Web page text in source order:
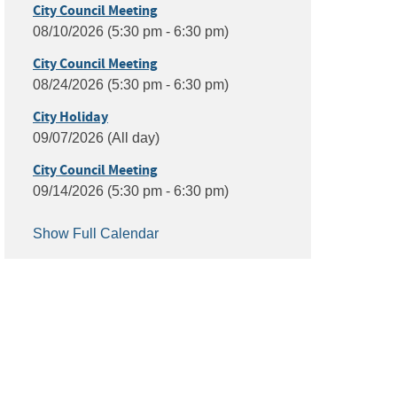
City Council Meeting
08/10/2026 (5:30 pm - 6:30 pm)
City Council Meeting
08/24/2026 (5:30 pm - 6:30 pm)
City Holiday
09/07/2026 (All day)
City Council Meeting
09/14/2026 (5:30 pm - 6:30 pm)
Show Full Calendar